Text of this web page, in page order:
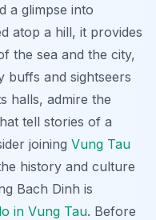
a glimpse into
atop a hill, it provides
the sea and the city,
buffs and sightseers
halls, admire the
tell stories of a
joining Vung Tau
history and culture
Bach Dinh is
in Vung Tau. Before